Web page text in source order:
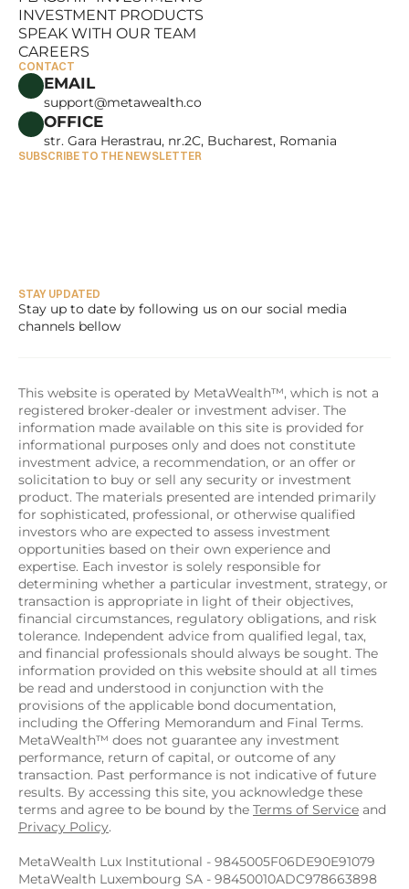
FLAGSHIP INVESTMENTS
INVESTMENT PRODUCTS
INVESTMENT PRODUCTS
SPEAK WITH OUR TEAM
SPEAK WITH OUR TEAM
CAREERS
CAREERS
CONTACT
EMAIL
support@metawealth.co
OFFICE
str. Gara Herastrau, nr.2C, Bucharest, Romania
SUBSCRIBE TO THE NEWSLETTER
STAY UPDATED
Stay up to date by following us on our social media
channels bellow
This website is operated by MetaWealth™, which is not a
registered broker-dealer or investment adviser. The
information made available on this site is provided for
informational purposes only and does not constitute
investment advice, a recommendation, or an offer or
solicitation to buy or sell any security or investment
product. The materials presented are intended primarily
for sophisticated, professional, or otherwise qualified
investors who are expected to assess investment
opportunities based on their own experience and
expertise. Each investor is solely responsible for
determining whether a particular investment, strategy, or
transaction is appropriate in light of their objectives,
financial circumstances, regulatory obligations, and risk
tolerance. Independent advice from qualified legal, tax,
and financial professionals should always be sought. The
information provided on this website should at all times
be read and understood in conjunction with the
provisions of the applicable bond documentation,
including the Offering Memorandum and Final Terms.
MetaWealth™ does not guarantee any investment
performance, return of capital, or outcome of any
transaction. Past performance is not indicative of future
results. By accessing this site, you acknowledge these
terms and agree to be bound by the Terms of Service
Privacy Policy.
MetaWealth Lux Institutional - 9845005F06DE90E91079
MetaWealth Luxembourg SA - 98450010ADC978663898